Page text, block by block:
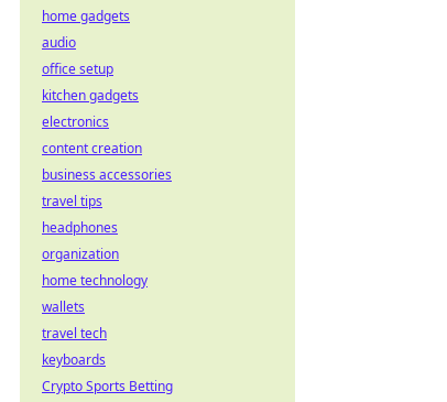
home gadgets
audio
office setup
kitchen gadgets
electronics
content creation
business accessories
travel tips
headphones
organization
home technology
wallets
travel tech
keyboards
Crypto Sports Betting